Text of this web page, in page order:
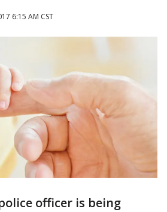
6:15 AM CST
police officer is being